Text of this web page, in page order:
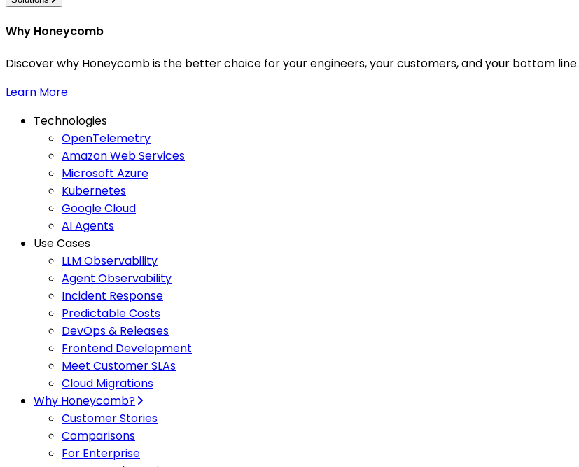
Why Honeycomb
Discover why Honeycomb is the better choice for your engineers, your customers, and your bottom line.
Learn More
Technologies
OpenTelemetry
Amazon Web Services
Microsoft Azure
Kubernetes
Google Cloud
AI Agents
Use Cases
LLM Observability
Agent Observability
Incident Response
Predictable Costs
DevOps & Releases
Frontend Development
Meet Customer SLAs
Cloud Migrations
Why Honeycomb?
Customer Stories
Comparisons
For Enterprise